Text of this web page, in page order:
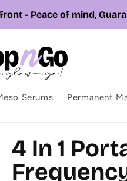
us +92 326 7543310
Serums Permanent
4 In 1